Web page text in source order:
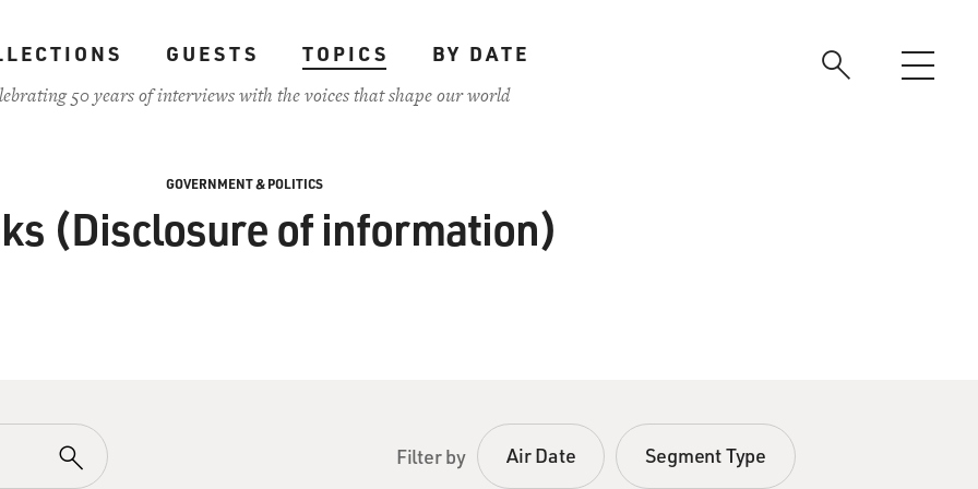
GUESTS TOPICS
BY DATE
50 years of interviews with the voices that shape our world
GOVERNMENT & POLITICS
(Disclosure of information)
Filter by Air Date Segment Type